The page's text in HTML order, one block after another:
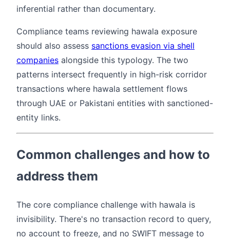
inferential rather than documentary.
Compliance teams reviewing hawala exposure
should also assess sanctions evasion via shell
companies alongside this typology. The two
patterns intersect frequently in high-risk corridor
transactions where hawala settlement flows
through UAE or Pakistani entities with sanctioned-
entity links.
Common challenges and how to
address them
The core compliance challenge with hawala is
invisibility. There's no transaction record to query,
no account to freeze, and no SWIFT message to